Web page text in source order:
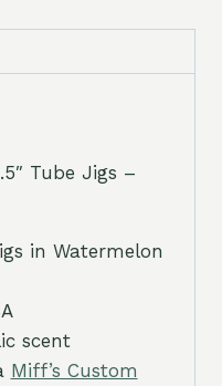
Tube Jigs –
in Watermelon
scent
Miff’s Custom